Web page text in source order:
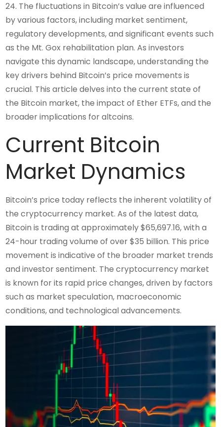
24. The fluctuations in Bitcoin’s value are influenced
by various factors, including market sentiment,
regulatory developments, and significant events such
as the Mt. Gox rehabilitation plan. As investors
navigate this dynamic landscape, understanding the
key drivers behind Bitcoin’s price movements is
crucial. This article delves into the current state of
the Bitcoin market, the impact of Ether ETFs, and the
broader implications for altcoins.
Current Bitcoin
Market Dynamics
Bitcoin’s price today reflects the inherent volatility of
the cryptocurrency market. As of the latest data,
Bitcoin is trading at approximately $65,697.16, with a
24-hour trading volume of over $35 billion. This price
movement is indicative of the broader market trends
and investor sentiment. The cryptocurrency market
is known for its rapid price changes, driven by factors
such as market speculation, macroeconomic
conditions, and technological advancements.